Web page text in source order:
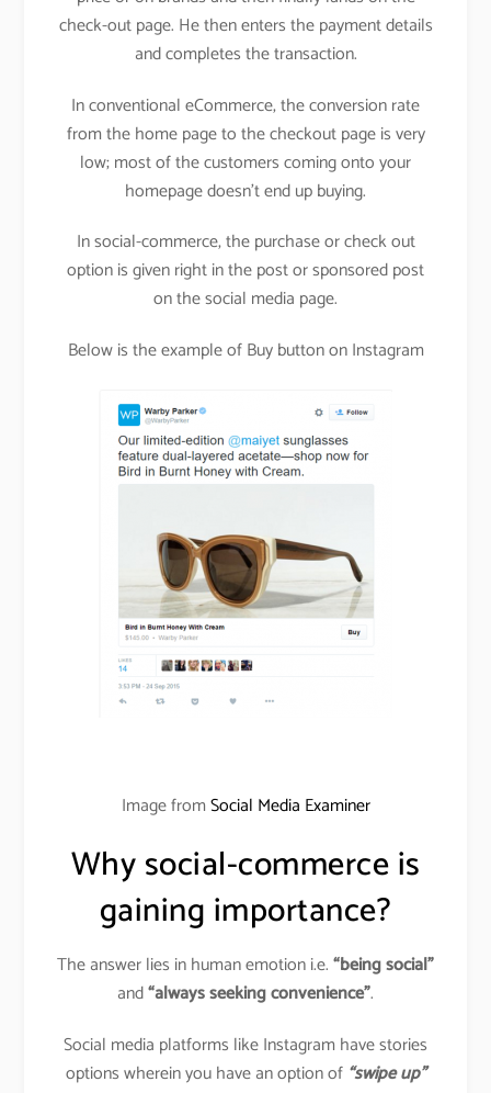
check-out page. He then enters the payment details
and completes the transaction.
In conventional eCommerce, the conversion rate
from the home page to the checkout page is very
low; most of the customers coming onto your
homepage doesn’t end up buying.
In social-commerce, the purchase or check out
option is given right in the post or sponsored post
on the social media page.
Below is the example of Buy button on Instagram
Image fromSocial Media Examiner
Why social-commerce is
gaining importance?
The answer lies in human emotion i.e.“being social”
and“always seeking convenience”.
Social media platforms like Instagram have stories
options wherein you have an option of “swipe up”